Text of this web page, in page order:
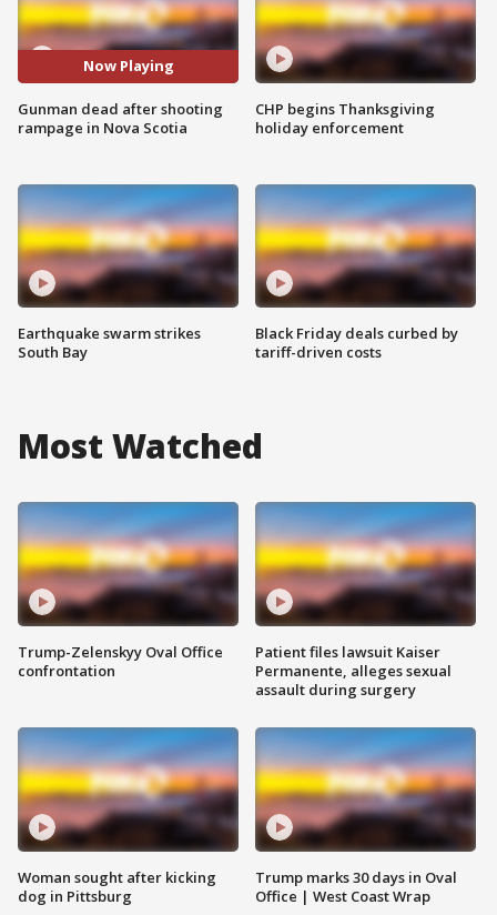
Now Playing
Gunman dead after shooting
rampage in Nova Scotia
Earthquake swarm strikes
South Bay
CHP begins Thanksgiving
holiday enforcement
Black Friday deals curbed by
tariff-driven costs
Most Watched
Trump-Zelenskyy Oval Office
confrontation
Woman sought after kicking
dog in Pittsburg
Patient files lawsuit Kaiser
Permanente, alleges sexual
assault during surgery
Trump marks 30 days in Oval
Office | West Coast Wrap